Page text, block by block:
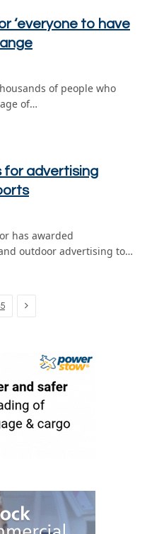
‘everyone to have
of people who
of…
for advertising
has awarded
outdoor advertising to…
Next